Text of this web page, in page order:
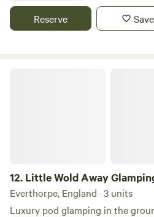
Reserve Save
12. Little Wold Away
Everthorpe, England · 3 units
Luxury pod glamping in the